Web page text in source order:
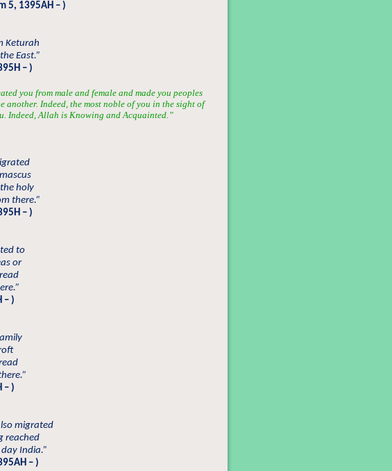
5, 1395AH – )
Keturah
East.”
– )
you from male and female and made you peoples
another. Indeed, the most noble of you in the sight of
Indeed, Allah is Knowing and Acquainted.”
holy
there.”
– )
to
or
– )
– )
migrated
reached
India.”
– )